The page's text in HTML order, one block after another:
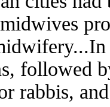
followed
rabbis,